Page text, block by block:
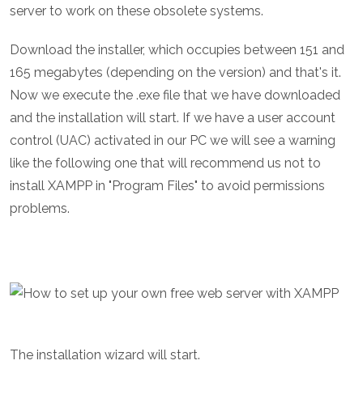
server to work on these obsolete systems.
Download the installer, which occupies between 151 and
165 megabytes (depending on the version) and that's it.
Now we execute the .exe file that we have downloaded
and the installation will start. If we have a user account
control (UAC) activated in our PC we will see a warning
like the following one that will recommend us not to
install XAMPP in "Program Files" to avoid permissions
problems.
The installation wizard will start.